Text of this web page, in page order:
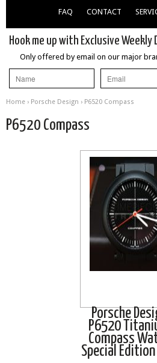
FAQ CONTACT
Hook me up with Exclusive Weekly
Only offered by email on our major
Home › Porsche Design › P6520 Compass
P6520 Compass
Porsche
P6520
Compass
Special